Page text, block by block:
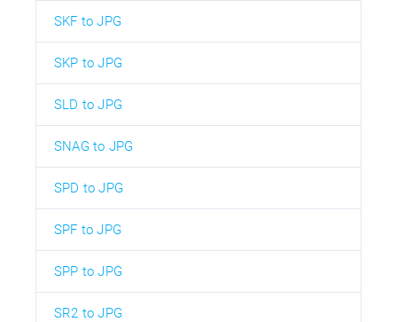
SKF to JPG
SKP to JPG
SLD to JPG
SNAG to JPG
SPD to JPG
SPF to JPG
SPP to JPG
SR2 to JPG